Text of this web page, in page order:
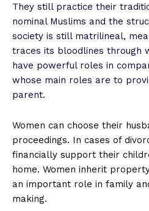
They still practice their
nominal Muslims and the
society is still matrilineal,
traces its bloodlines through
have powerful roles in
whose main roles are to
parent.
Women can choose their
proceedings. In cases of
financially support their
home. Women inherit
an important role in family
making.